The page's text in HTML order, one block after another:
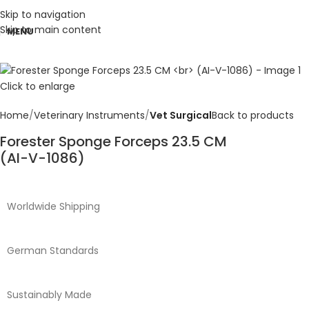
Skip to navigation
Skip to main content
MENU
Click to enlarge
Home Veterinary Instruments Vet SurgicalBack to products
Forester Sponge Forceps 23.5 CM
(AI-V-1086)
Worldwide Shipping
German Standards
Sustainably Made